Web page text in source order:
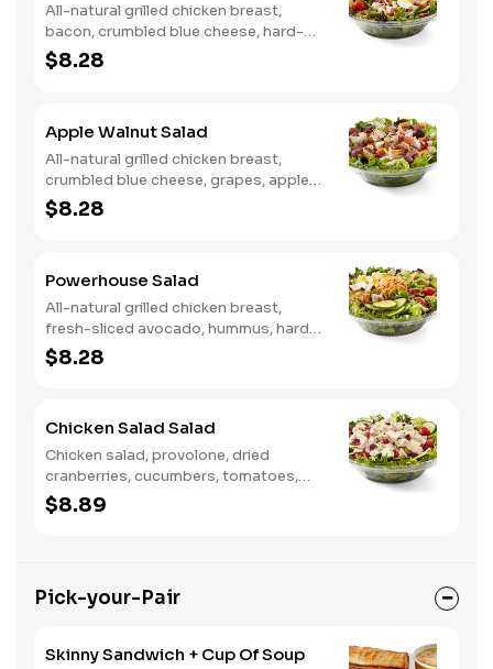
All-natural grilled chicken breast,
bacon, crumbled blue cheese, hard-
boiled egg, cucumber and tomatoes,
served on a bed of field greens with
Hot Pepper Ranch.
$8.28
Apple Walnut Salad
All-natural grilled chicken breast,
crumbled blue cheese, grapes, apples,
dried cranberries, candied walnuts,
served on a bed of field greens, with
$8.28
Powerhouse Salad
All-natural grilled chicken breast,
fresh-sliced avocado, hummus, hard-
boiled egg, cucumber, tomatoes,
served on a bed of field greens, with
$8.28
Chicken Salad Salad
Chicken salad, provolone, dried
cranberries, cucumbers, tomatoes,
field greens, balsamic vinaigrette
$8.89
Pick-your-Pair
Skinny Sandwich + Cup Of Soup